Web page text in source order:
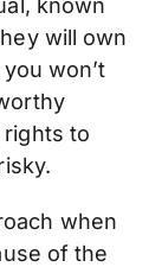
will own
won’t
to
when
of the